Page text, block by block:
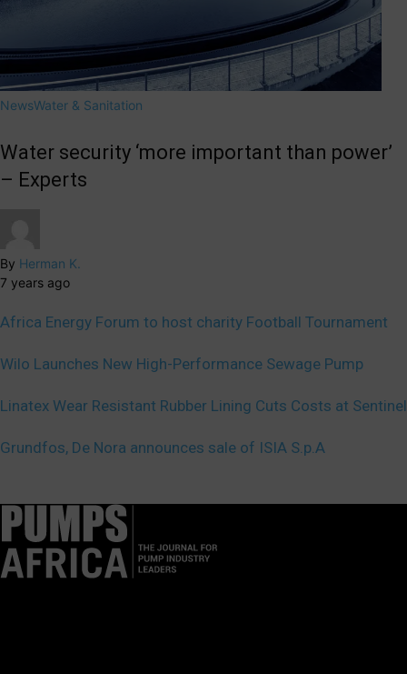
NewsWater & Sanitation
Water security ‘more important than power’
– Experts
By Herman K.
7 years ago
Africa Energy Forum to host charity Football Tournament
Wilo Launches New High-Performance Sewage Pump
Linatex Wear Resistant Rubber Lining Cuts Costs at Sentinel
Grundfos, De Nora announces sale of ISIA S.p.A